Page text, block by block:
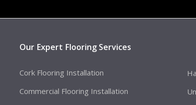
Our Expert Flooring Services
Cork Flooring Installation
Commercial Flooring Installation